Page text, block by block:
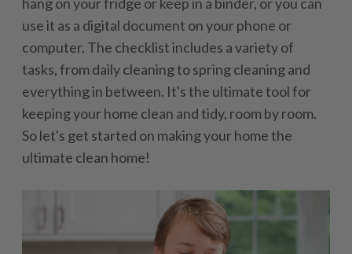
use it as a digital document on your phone or
computer. The checklist includes a variety of
tasks, from daily cleaning to spring cleaning and
everything in between. It's the ultimate tool for
keeping your home clean and tidy, room by room.
So let's get started on making your home the
ultimate clean home!